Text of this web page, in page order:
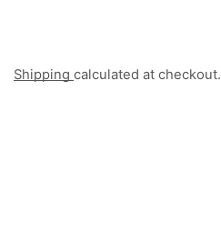
Shipping calculated at checkout.